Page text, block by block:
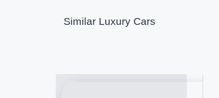
Similar Luxury Cars